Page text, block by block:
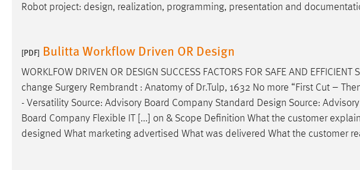
Robot project: design, realization, programming, presentation and
[PDF] Bulitta Workflow Driven OR Design
WORKLFOW DRIVEN OR DESIGN SUCCESS FACTORS FOR SAFE AND
change Surgery Rembrandt : Anatomy of Dr.Tulp, 1632 No more “First Cut –
- Versatility Source: Advisory Board Company Standard Design Source:
Board Company Flexible IT [...] on & Scope Definition What the customer
designed What marketing advertised What was delivered What the customer